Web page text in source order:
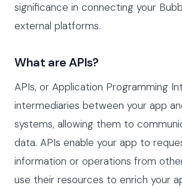
significance in connecting your
external platforms.
What are APIs?
APIs, or Application Programming
intermediaries between your app
systems, allowing them to
data. APIs enable your app to
information or operations from
use their resources to enrich your